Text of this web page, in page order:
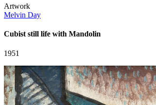
Artwork
Melvin Day
Cubist still life with Mandolin
1951